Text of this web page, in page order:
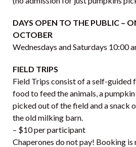
DAYS OPEN TO THE PUBLIC –
OCTOBER
Wednesdays and Saturdays 10:00
FIELD TRIPS
Field Trips consist of a self-guided
food to feed the animals, a
picked out of the field and a snack
the old milking barn.
– $10 per participant
Chaperones do not pay! Booking is